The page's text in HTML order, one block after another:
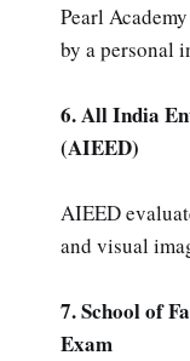
Pearl
by a personal
6. All India
(AIEED)
AIEED
and visual
7. School of
Exam